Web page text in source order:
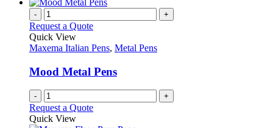
product
page
chosen
on
the
product
page
variants.
options
be
chosen
on
the
product
- +
Request a Quote
Quick View
Maxema Italian Pens, Metal Pens
Mood Metal Pens
- +
Request a Quote
Quick View